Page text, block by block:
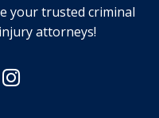
your trusted criminal
attorneys!